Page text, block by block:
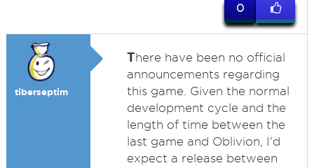
0
tiberseptim
There have been no official
announcements regarding
this game. Given the normal
development cycle and the
length of time between the
last game and Oblivion, I'd
expect a release between